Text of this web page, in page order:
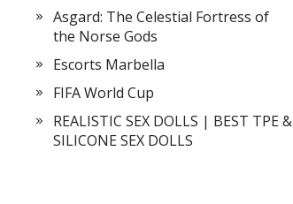
Asgard: The Celestial Fortress of
the Norse Gods
Escorts Marbella
FIFA World Cup
REALISTIC SEX DOLLS | BEST TPE &
SILICONE SEX DOLLS